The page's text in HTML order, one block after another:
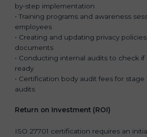
by-step implementation
• Training programs and awareness
employees
• Creating and updating privacy
documents
• Conducting internal audits to check if
ready
• Certification body audit fees for stage
audits
Return on Investment (ROI)
ISO 27701 certification requires an